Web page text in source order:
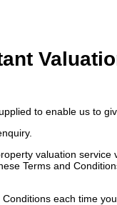
to enable us to
valuation
Terms and
each time